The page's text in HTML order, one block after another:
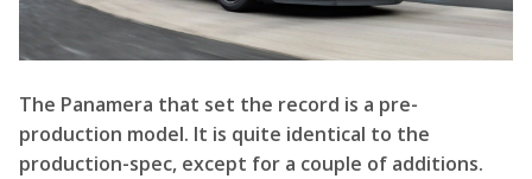
The Panamera that set the record is a pre-
production model. It is quite identical to the
production-spec, except for a couple of additions.